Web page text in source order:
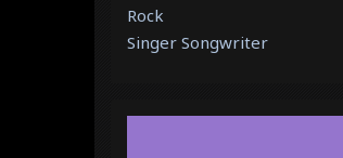
Rock
Singer Songwriter